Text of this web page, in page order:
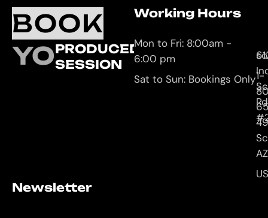
BOOK
YOURPRODUCED
SESSION
Working Hours
Mon to Fri: 8:00am -
6:00 pm
Sat to Sun: Bookings Only
Rd
1-
Newsletter